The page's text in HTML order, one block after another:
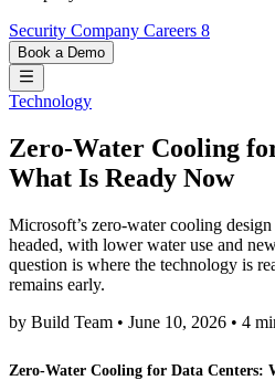
Security Company Careers 8
Book a Demo
Technology
Zero-Water Cooling
What Is Ready Now
Microsoft’s zero-water cooling
headed, with lower water use and
question is where the technology is
remains early.
by Build Team • June 10, 2026 • 4
Zero-Water Cooling for Data Centers: